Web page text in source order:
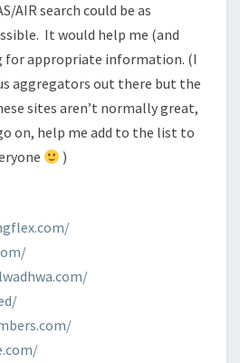
AIR search could be as
It would help me (and
for appropriate information. (I
aggregators out there but the
sites aren’t normally great,
on, help me add to the list to
)